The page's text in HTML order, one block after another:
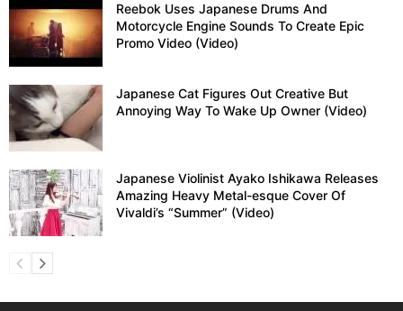
Reebok Uses Japanese Drums And
Motorcycle Engine Sounds To Create Epic
Promo Video (Video)
Japanese Cat Figures Out Creative But
Annoying Way To Wake Up Owner (Video)
Japanese Violinist Ayako Ishikawa Releases
Amazing Heavy Metal-esque Cover Of
Vivaldi’s “Summer” (Video)